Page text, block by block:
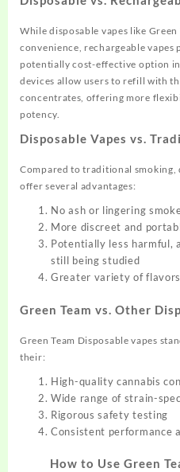
While disposable vapes like
convenience, rechargeable vapes
potentially cost-effective option
devices allow users to refill with
concentrates, offering more
potency.
Disposable Vapes vs.
Compared to traditional smoking,
offer several advantages:
No ash or lingering
More discreet and
Potentially less harmful,
still being studied
Greater variety of
Green Team vs. Other
Green Team Disposable vapes
their:
High-quality cannabis
Wide range of strain-
Rigorous safety testing
Consistent performance
How to Use Green